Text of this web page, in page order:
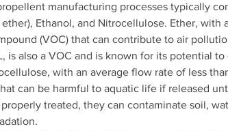
manufacturing processes typically
Ethanol, and Nitrocellulose. Ether, with
(VOC) that can contribute to air
is also a VOC and is known for its potential
with an average flow rate of less
can be harmful to aquatic life if released
treated, they can contaminate soil,